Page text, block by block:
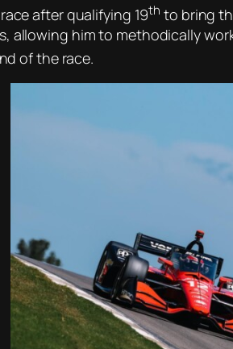
after qualifying 19th to bring
allowing him to methodically
of the race.